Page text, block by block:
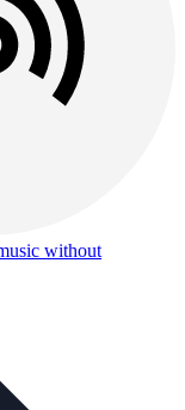
without